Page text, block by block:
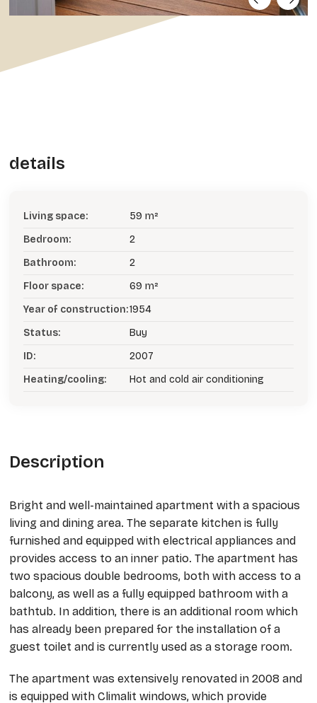
details
Living space:
59 m²
Bedroom:
2
Bathroom:
2
Floor space:
69 m²
Year of construction:1954
Status:
Buy
ID:
2007
Heating/cooling:
Hot and cold air conditioning
Description
Bright and well-maintained apartment with a spacious
living and dining area. The separate kitchen is fully
furnished and equipped with electrical appliances and
provides access to an inner patio. The apartment has
two spacious double bedrooms, both with access to a
balcony, as well as a fully equipped bathroom with a
bathtub. In addition, there is an additional room which
has already been prepared for the installation of a
guest toilet and is currently used as a storage room.
The apartment was extensively renovated in 2008 and
is equipped with Climalit windows, which provide